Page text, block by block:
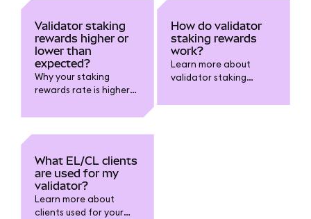
Validator staking
rewards higher or
lower than
expected?
Why your staking
rewards rate is higher
expected.
How do validator
staking rewards
work?
Learn more about
validator staking
What EL/CL clients
are used for my
validator?
Learn more about
clients used for your